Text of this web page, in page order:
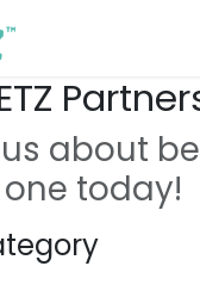
about
one today!